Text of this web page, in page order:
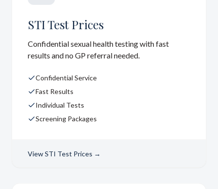
STI Test Prices
Confidential sexual health testing with fast
results and no GP referral needed.
Confidential Service
Fast Results
Individual Tests
Screening Packages
ViewSTI Test Prices →